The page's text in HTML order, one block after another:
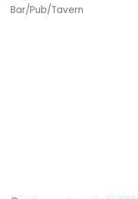
Bar/Pub/Tavern